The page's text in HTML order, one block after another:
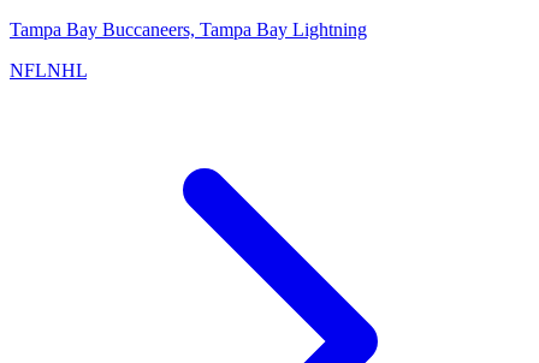
Tampa Bay Buccaneers, Tampa Bay Lightning
NFLNHL